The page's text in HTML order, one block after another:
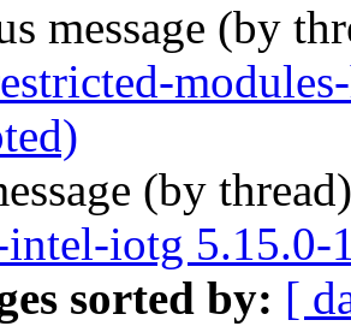
message (by
(by
intel-iotg 5.15.0-
sorted by: [